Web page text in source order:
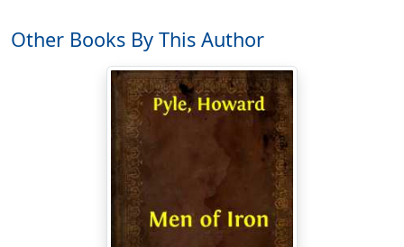
Where is Twilight Land? Ah! that I cannot tell you. You
will either have to ask your mother or find it for
There I was in Twilight Land. The birds were singing
their good-night song, and the little frogs were piping
"peet, peet." The sky overhead was full of still
brightness, and the moon in the east hung in the
purple gray like a great bubble as yellow as gold. All the
air was full of the smell of growing things. The high-
Other Books By This Author